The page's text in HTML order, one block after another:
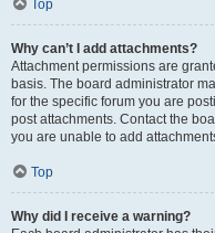
Top
Why can’t I add attachments?
Attachment permissions are
basis. The board administrator
for the specific forum you are
post attachments. Contact the
you are unable to add
Top
Why did I receive a warning?